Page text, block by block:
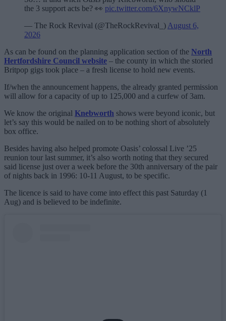
the 3 support acts be? 👀 pic.twitter.com/6XnywNCklP
— The Rock Revival (@TheRockRevival_) August 6,
2026
As can be found on the planning application section of the North
Hertfordshire Council website – the county in which the storied
Britpop gigs took place – a fresh license to hold new events.
If/when the announcement happens, the already granted permission
will allow for a capacity of up to 125,000 and a curfew of 3am.
We know the original Knebworth shows were beyond iconic, but
let’s say this would be nailed on to be nothing short of absolutely
box office.
Besides having also helped promote Oasis’ colossal Live ’25
reunion tour last summer, it’s also worth noting that they secured
said license just over a week before the 30th anniversary of the pair
of nights back in 1996: 10-11 August, to be specific.
The licence is said to have come into effect this past Saturday (1
Aug) and is believed to be indefinite.